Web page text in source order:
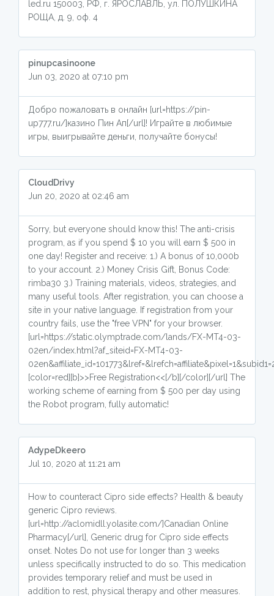
led.ru 150003, РФ, г. ЯРОСЛАВЛЬ, ул. ПОЛУШКИНА
РОЩА, д. 9, оф. 4
pinupcasinoone
Jun 03, 2020 at 07:10 pm
Добро пожаловать в онлайн [url=https://pin-
up777.ru/]казино Пин Ап[/url]! Играйте в любимые
игры, выигрывайте деньги, получайте бонусы!
СloudDrivy
Jun 20, 2020 at 02:46 am
Sorry, but everyone should know this! The anti-crisis
program, as if you spend $ 10 you will earn $ 500 in
one day! Register and receive: 1.) A bonus of 10,000b
to your account. 2.) Money Crisis Gift, Bonus Code:
rimba30 3.) Training materials, videos, strategies, and
many useful tools. After registration, you can choose a
site in your native language. If registration from your
country fails, use the "free VPN" for your browser.
[url=https://static.olymptrade.com/lands/FX-MT4-03-
02en/index.html?af_siteid=FX-MT4-03-
[color=red][b]>>Free Registration<<[/b][/color][/url] The
working scheme of earning from $ 500 per day using
the Robot program, fully automatic!
AdypeDkeero
Jul 10, 2020 at 11:21 am
How to counteract Cipro side effects? Health & beauty
generic Cipro reviews.
[url=http://aclomidll.yolasite.com/]Canadian Online
Pharmacy[/url], Generic drug for Cipro side effects
onset. Notes Do not use for longer than 3 weeks
unless specifically instructed to do so. This medication
provides temporary relief and must be used in
addition to rest, physical therapy and other measures.